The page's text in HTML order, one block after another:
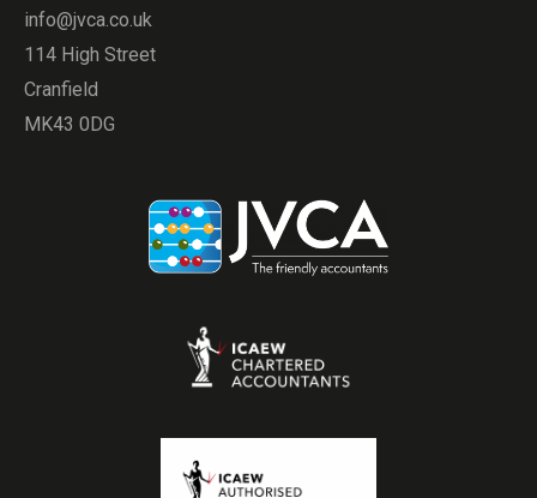
info@jvca.co.uk
114 High Street
Cranfield
MK43 0DG